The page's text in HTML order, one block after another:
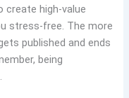
create high-value
stress-free. The more
published and ends
being